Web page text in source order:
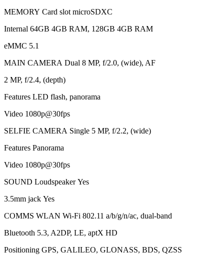
MEMORY Card slot microSDXC
Internal 64GB 4GB RAM, 128GB 4GB RAM
eMMC 5.1
MAIN CAMERA Dual 8 MP, f/2.0, (wide), AF
2 MP, f/2.4, (depth)
Features LED flash, panorama
Video 1080p@30fps
SELFIE CAMERA Single 5 MP, f/2.2, (wide)
Features Panorama
Video 1080p@30fps
SOUND Loudspeaker Yes
3.5mm jack Yes
COMMS WLAN Wi-Fi 802.11 a/b/g/n/ac, dual-band
Bluetooth 5.3, A2DP, LE, aptX HD
Positioning GPS, GALILEO, GLONASS, BDS, QZSS